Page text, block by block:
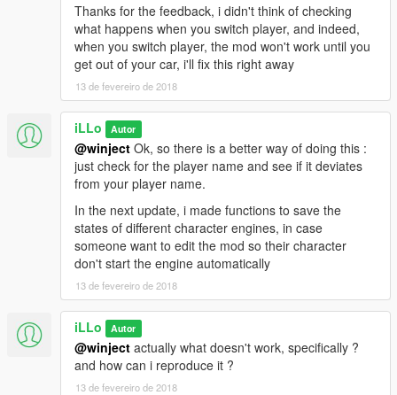
Thanks for the feedback, i didn't think of checking
what happens when you switch player, and indeed,
when you switch player, the mod won't work until you
get out of your car, i'll fix this right away
13 de fevereiro de 2018
iLLo Autor
@winject Ok, so there is a better way of doing this :
just check for the player name and see if it deviates
from your player name.
In the next update, i made functions to save the
states of different character engines, in case
someone want to edit the mod so their character
don't start the engine automatically
13 de fevereiro de 2018
iLLo Autor
@winject actually what doesn't work, specifically ?
and how can i reproduce it ?
13 de fevereiro de 2018